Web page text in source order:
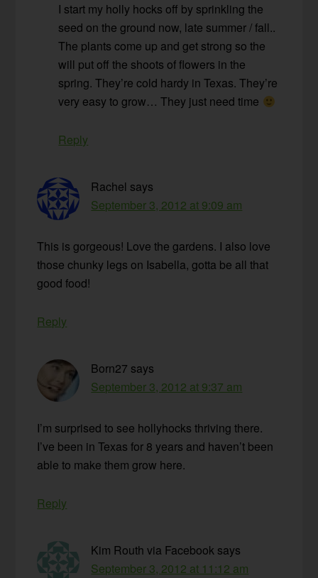
I start my holly hocks off by sprinkling the
seed on the ground now, late summer / fall..
The plants come up and get strong so the
will put off the shoots of flowers in the
spring. They’re cold hardy in Texas. They’re
very easy to grow… They just need time
Reply
Rachel says
September 3, 2012 at 9:09 am
This is gorgeous! Love the gardens. I also love
those chunky legs on Isabella, gotta be all that
good food!
Reply
Born27 says
September 3, 2012 at 9:37 am
I’m surprised to see hollyhocks thriving there.
I’ve been in Texas for 8 years and haven’t been
able to make them grow here.
Reply
Kim Routh via Facebook says
September 3, 2012 at 11:12 am